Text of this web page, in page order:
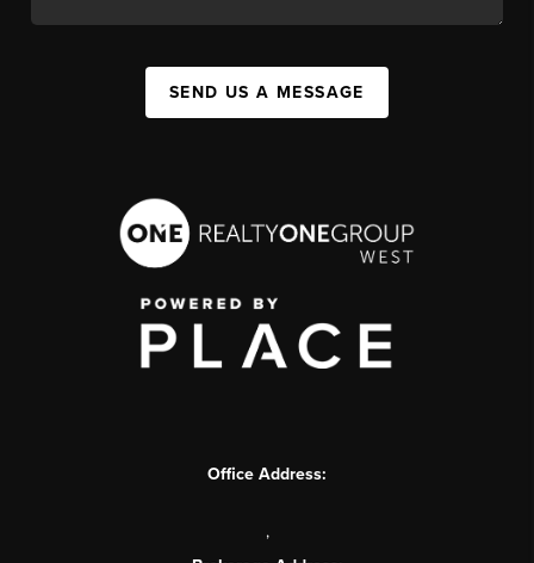
SEND US A MESSAGE
Office Address:
,